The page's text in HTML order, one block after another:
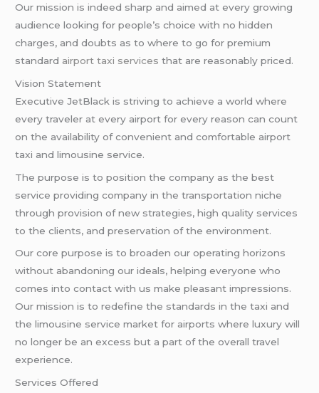
Our mission is indeed sharp and aimed at every growing
audience looking for people’s choice with no hidden
charges, and doubts as to where to go for premium
standard airport taxi services that are reasonably priced.
Vision Statement
Executive JetBlack is striving to achieve a world where
every traveler at every airport for every reason can count
on the availability of convenient and comfortable airport
taxi and limousine service.
The purpose is to position the company as the best
service providing company in the transportation niche
through provision of new strategies, high quality services
to the clients, and preservation of the environment.
Our core purpose is to broaden our operating horizons
without abandoning our ideals, helping everyone who
comes into contact with us make pleasant impressions.
Our mission is to redefine the standards in the taxi and
the limousine service market for airports where luxury will
no longer be an excess but a part of the overall travel
experience.
Services Offered